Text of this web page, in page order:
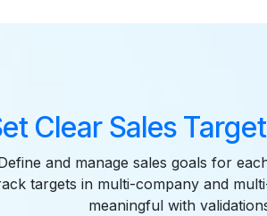
Clear Sales
and manage sales goals for
targets in multi-company and
meaningful with